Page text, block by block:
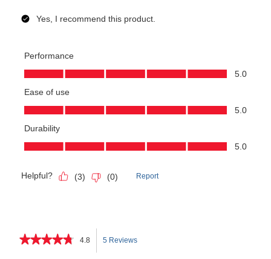
★★★★★
★★★★★ 4.8 5 Reviews